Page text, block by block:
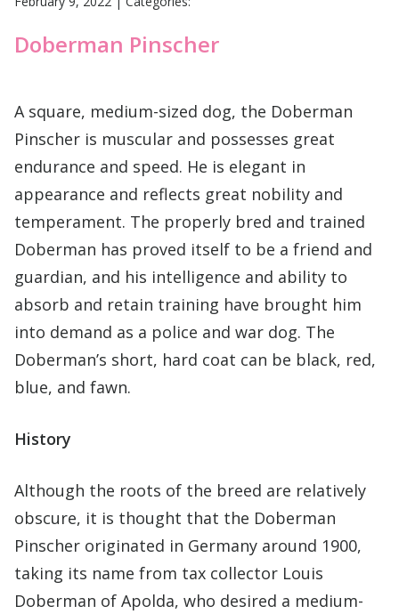
Doberman Pinscher
A square, medium-sized dog, the Doberman
Pinscher is muscular and possesses great
endurance and speed. He is elegant in
appearance and reflects great nobility and
temperament. The properly bred and trained
Doberman has proved itself to be a friend and
guardian, and his intelligence and ability to
absorb and retain training have brought him
into demand as a police and war dog. The
Doberman’s short, hard coat can be black, red,
blue, and fawn.
History
Although the roots of the breed are relatively
obscure, it is thought that the Doberman
Pinscher originated in Germany around 1900,
taking its name from tax collector Louis
Doberman of Apolda, who desired a medium-